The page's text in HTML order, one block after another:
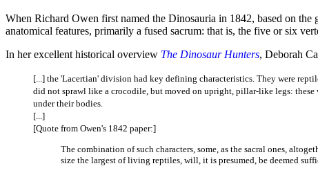
When Richard Owen first named the Dinosauria in 1842, based on the
anatomical features, primarily a fused sacrum: that is, the five or six
In her excellent historical overview The Dinosaur Hunters, Deborah
[...] the 'Lacertian' division had key defining characteristics. They were
did not sprawl like a crocodile, but moved on upright, pillar-like legs:
under their bodies.
[...]
[Quote from Owen's 1842 paper:]
The combination of such characters, some, as the sacral ones,
size the largest of living reptiles, will, it is presumed, be deemed